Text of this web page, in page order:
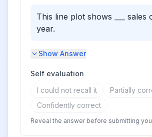
This line plot shows ___ sales
year.
Show Answer
Self evaluation
I could not recall it
Partially
Confidently correct
Reveal the answer before submitting